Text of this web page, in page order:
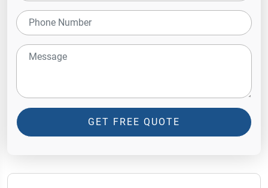
GET FREE QUOTE